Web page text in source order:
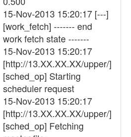
15-Nov-2013 15:20:17 [---]
[work_fetch] ------- end
work fetch state -------
15-Nov-2013 15:20:17
[http://13.XX.XX.XX/upper/]
[sched_op] Starting
scheduler request
15-Nov-2013 15:20:17
[http://13.XX.XX.XX/upper/]
[sched_op] Fetching